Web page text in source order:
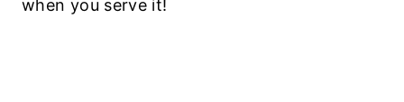
when you serve it!